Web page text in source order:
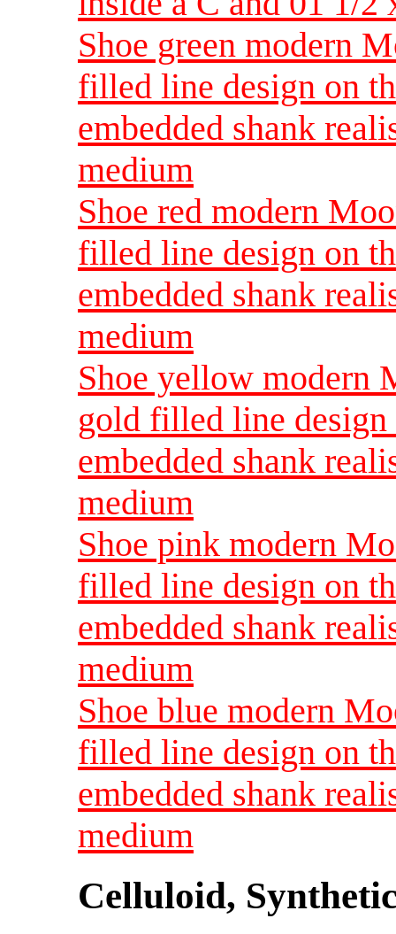
Shoe green modern
filled line design on
embedded shank
medium
Shoe red modern
filled line design on
embedded shank
medium
Shoe yellow modern
gold filled line design
embedded shank
medium
Shoe pink modern
filled line design on
embedded shank
medium
Shoe blue modern
filled line design on
embedded shank
medium
Celluloid,